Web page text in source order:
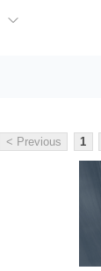
< Previous 1